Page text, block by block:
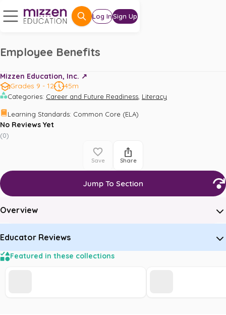
Log InSign Up
Employee Benefits
Mizzen Education, Inc. ↗️
Grades 9 - 12
45m
Categories: Career and Future Readiness, Literacy
Learning Standards: Common Core (ELA)
No Reviews Yet
(0)
Save Share
Jump To Section
Overview
Educator Reviews
Featured in these collections